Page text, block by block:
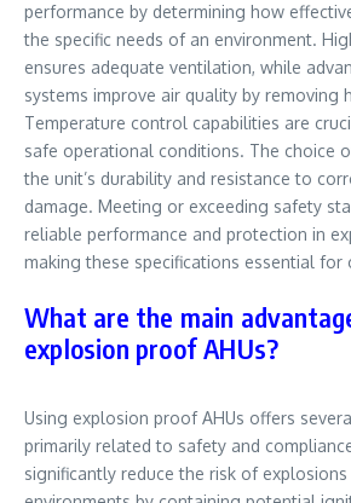
performance by determining how
the specific needs of an environment.
ensures adequate ventilation, while
systems improve air quality by removing
Temperature control capabilities are
safe operational conditions. The choice
the unit’s durability and resistance to
damage. Meeting or exceeding safety
reliable performance and protection in
making these specifications essential
What are the main
explosion proof AHUs?
Using explosion proof AHUs offers
primarily related to safety and
significantly reduce the risk of explosions